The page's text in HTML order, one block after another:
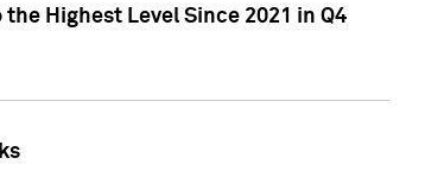
Highest Level Since 2021 in Q4